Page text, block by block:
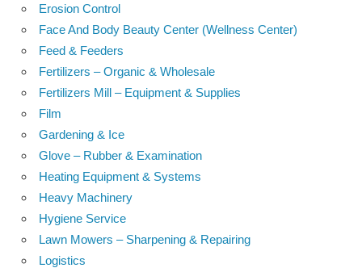
Erosion Control
Face And Body Beauty Center (Wellness Center)
Feed & Feeders
Fertilizers – Organic & Wholesale
Fertilizers Mill – Equipment & Supplies
Film
Gardening & Ice
Glove – Rubber & Examination
Heating Equipment & Systems
Heavy Machinery
Hygiene Service
Lawn Mowers – Sharpening & Repairing
Logistics